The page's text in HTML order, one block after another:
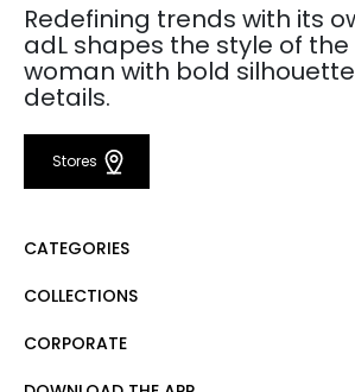
Redefining trends with its
adL shapes the style of
woman with bold
details.
Stores
CATEGORIES
Dress
COLLECTIONS
Mert Aslan
CORPORATE